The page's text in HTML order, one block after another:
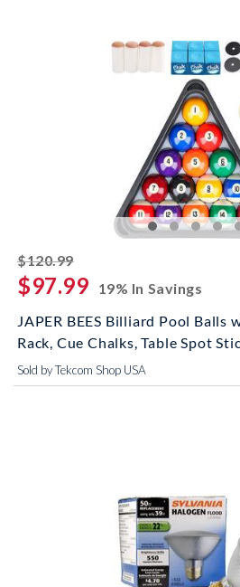
$120.99striked off
$97.99
19% In Savings
JAPER BEES Billiard Pool Balls
Rack, Cue Chalks, Table Spot
Sold by Tekcom Shop USA